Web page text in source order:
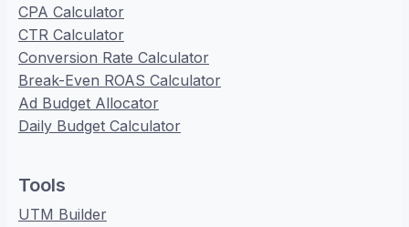
CPA Calculator
CTR Calculator
Conversion Rate Calculator
Break-Even ROAS Calculator
Ad Budget Allocator
Daily Budget Calculator
Tools
UTM Builder